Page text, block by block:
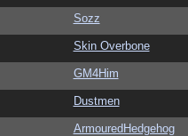
Sozz
Skin Overbone
GM4Him
Dustmen
ArmouredHedgehog